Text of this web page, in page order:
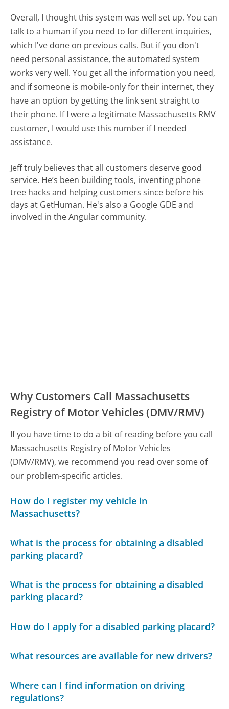
Overall, I thought this system was well set up. You can
talk to a human if you need to for different inquiries,
which I've done on previous calls. But if you don't
need personal assistance, the automated system
works very well. You get all the information you need,
and if someone is mobile-only for their internet, they
have an option by getting the link sent straight to
their phone. If I were a legitimate Massachusetts RMV
customer, I would use this number if I needed
assistance.
Jeff truly believes that all customers deserve good
service. He’s been building tools, inventing phone
tree hacks and helping customers since before his
days at GetHuman. He's also a Google GDE and
involved in the Angular community.
Why Customers Call Massachusetts
Registry of Motor Vehicles (DMV/RMV)
If you have time to do a bit of reading before you call
Massachusetts Registry of Motor Vehicles
(DMV/RMV), we recommend you read over some of
our problem-specific articles.
How do I register my vehicle in
Massachusetts?
What is the process for obtaining a disabled
parking placard?
What is the process for obtaining a disabled
parking placard?
How do I apply for a disabled parking placard?
What resources are available for new drivers?
Where can I find information on driving
regulations?